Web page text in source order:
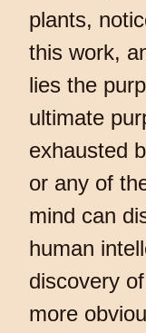
plants,
this work,
lies the
ultimate
exhausted
or any of
mind can
human
discovery
more